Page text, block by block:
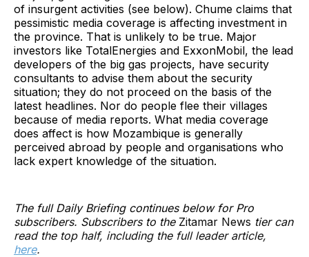
of insurgent activities (see below). Chume claims that
pessimistic media coverage is affecting investment in
the province. That is unlikely to be true. Major
investors like TotalEnergies and ExxonMobil, the lead
developers of the big gas projects, have security
consultants to advise them about the security
situation; they do not proceed on the basis of the
latest headlines. Nor do people flee their villages
because of media reports. What media coverage
does affect is how Mozambique is generally
perceived abroad by people and organisations who
lack expert knowledge of the situation.
The full Daily Briefing continues below for Pro
subscribers. Subscribers to the Zitamar News tier can
read the top half, including the full leader article,
here.